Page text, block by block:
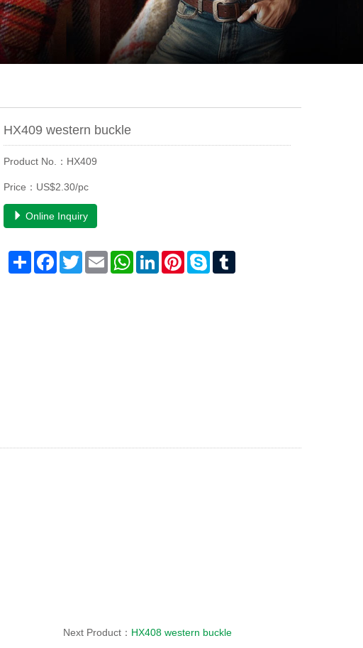
HX409 western buckle
Product No.：HX409
Price：US$2.30/pc
Online Inquiry
Share Facebook
TwitterEmail WhatsAppLinkedInPinterestSkype
Next Product： HX408 western buckle